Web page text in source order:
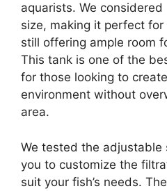
aquarists. We
size, making it perfect
still offering ample room
This tank is one of the
for those looking to
environment without
area.
We tested the adjustable
you to customize the
suit your fish’s needs.